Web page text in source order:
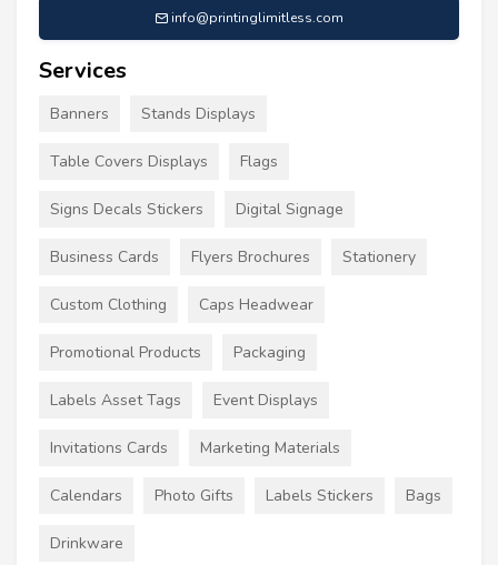
info@printinglimitless.com
Services
Banners Stands Displays
Table Covers Displays Flags
Signs Decals Stickers Digital Signage
Business Cards Flyers Brochures Stationery
Custom Clothing Caps Headwear
Promotional Products Packaging
Labels Asset Tags Event Displays
Invitations Cards Marketing Materials
Calendars Photo Gifts Labels Stickers Bags
Drinkware